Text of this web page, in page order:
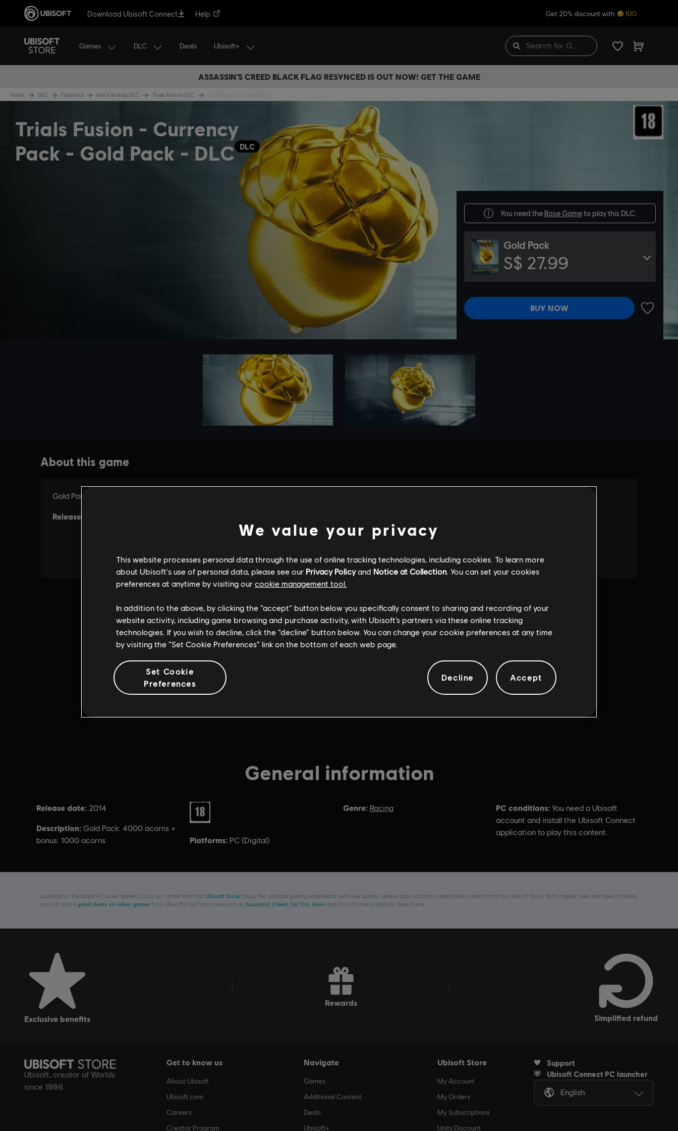
Download Ubisoft Connect Help Get 20% discount with 100
Games DLC Deals Ubisoft+
ASSASSIN’S CREED BLACK FLAG RESYNCED IS OUT NOW! GET THE GAME
Home DLC Featured More Brands DLC Trials Fusion DLC
Trials Fusion - Currency
Pack - Gold Pack - DLC
DLC
You need the Base Gameto play this DLC.
Gold Pack
S$ 27.99
BUY NOW
General information
Release date: 2014
Description: Gold Pack: 4000 acorns +
bonus: 1000 acorns
Rating :
Platforms: PC (Digital)
Genre: Racing PC conditions: You need a Ubisoft
account and install the Ubisoft Connect
application to play this content.
Looking for the latest PC video games? Look no further than the Ubisoft Store! Enjoy the ultimate gaming experience with new games, season pass and more additional content from the Ubisoft Store. With regular sales and special offers,
you can score great deals on video games from Ubisoft’s top franchises such as Assassin’s Creed Far Cry Anno and more. Formerly Uplay & Uplay Store.
exclusive benefits
rewards
simplified refund
Ubisoft, creator of Worlds
since 1986.
Get to know us
About Ubisoft
Ubisoft.com
Careers
Creator Program
Navigate
Games
Additional Content
Deals
Ubisoft+
Ubisoft Store
My Account
My Orders
My Subscriptions
Units Discount
Support
Ubisoft Connect PC launcher
English
We value your privacy
This website processes personal data through the use of online tracking technologies, including cookies. To learn more
about Ubisoft's use of personal data, please see our Privacy Policyand Notice at Collection. You can set your cookies
preferences at anytime by visiting our cookie management tool.
In addition to the above, by clicking the “accept” button below you specifically consent to sharing and recording of your
website activity, including game browsing and purchase activity, with Ubisoft’s partners via these online tracking
technologies. If you wish to decline, click the “decline” button below. You can change your cookie preferences at any time
by visiting the “Set Cookie Preferences” link on the bottom of each web page.
Set Cookie
Preferences
Decline Accept